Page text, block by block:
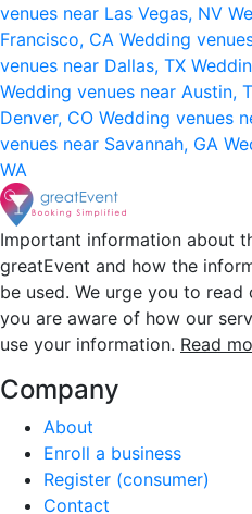
venues near Las Vegas, NV
Francisco, CA Wedding
venues near Dallas, TX
Wedding venues near Austin,
Denver, CO Wedding venues
venues near Savannah, GA
WA
Important information about
greatEvent and how the
be used. We urge you to
you are aware of how our
use your information. Read
Company
About
Enroll a business
Register (consumer)
Contact